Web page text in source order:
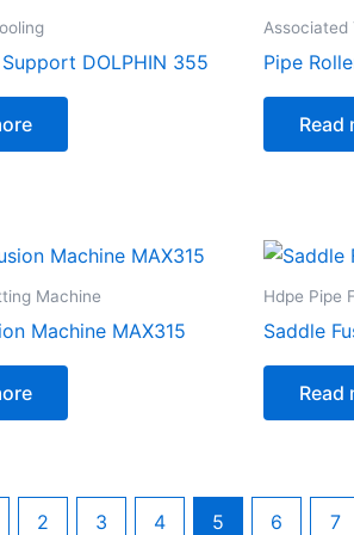
DOLPHIN 355
Associated
Pipe
Read
Machine
Machine MAX315
Hdpe Pipe
Saddle
Read
2 3 4 5 6 7